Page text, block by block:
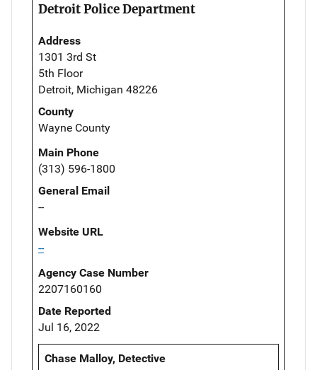
Detroit Police Department
Address
1301 3rd St
5th Floor
Detroit, Michigan 48226
County
Wayne County
Main Phone
(313) 596-1800
General Email
--
Website URL
--
Agency Case Number
2207160160
Date Reported
Jul 16, 2022
Chase Malloy, Detective